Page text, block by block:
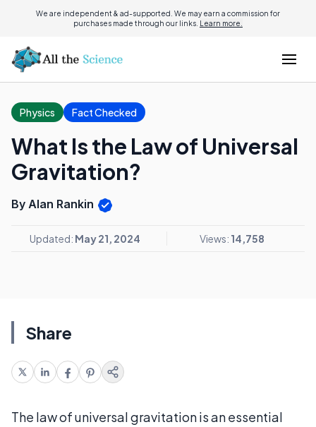
We are independent & ad-supported. We may earn a commission for
purchases made through our links. Learn more.
Physics Fact Checked
What Is the Law of Universal
Gravitation?
By Alan Rankin
Updated: May 21, 2024 Views: 14,758
Share
The law of universal gravitation is an essential